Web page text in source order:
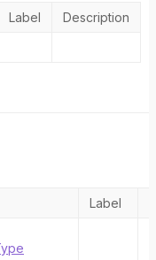
Label
Description
Label